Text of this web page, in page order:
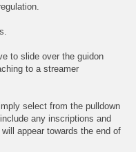
to slide over the guidon
to a streamer
select from the pulldown
any inscriptions and
appear towards the end of